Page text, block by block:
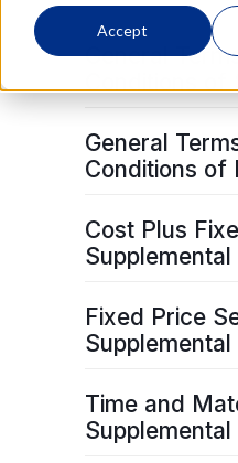
Accept
General
Download pdf
General
Conditions of
Download pdf
Cost Plus
Supplemental
Download pdf
Fixed Price
Supplemental
Download pdf
Time and
Supplemental